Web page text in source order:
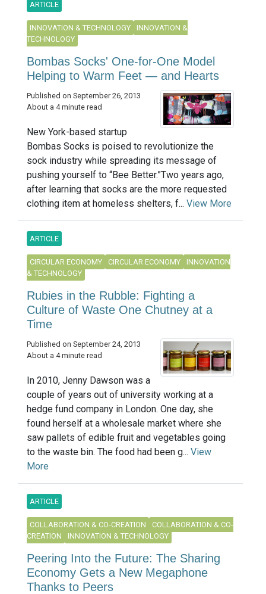
ARTICLE
INNOVATION & TECHNOLOGY
INNOVATION &
TECHNOLOGY
Bombas Socks' One-for-One Model
Helping to Warm Feet — and Hearts
Published on September 26, 2013
About a 4 minute read
New York-based startup
Bombas Socks is poised to revolutionize the
sock industry while spreading its message of
pushing yourself to “Bee Better.”Two years ago,
after learning that socks are the more requested
clothing item at homeless shelters, f... View More
ARTICLE
CIRCULAR ECONOMY CIRCULAR ECONOMY
INNOVATION
& TECHNOLOGY
Rubies in the Rubble: Fighting a
Culture of Waste One Chutney at a
Time
Published on September 24, 2013
About a 4 minute read
In 2010, Jenny Dawson was a
couple of years out of university working at a
hedge fund company in London. One day, she
found herself at a wholesale market where she
saw pallets of edible fruit and vegetables going
to the waste bin. The food had been g... View
More
ARTICLE
COLLABORATION & CO-CREATION
COLLABORATION & CO-
CREATION
INNOVATION & TECHNOLOGY
Peering Into the Future: The Sharing
Economy Gets a New Megaphone
Thanks to Peers